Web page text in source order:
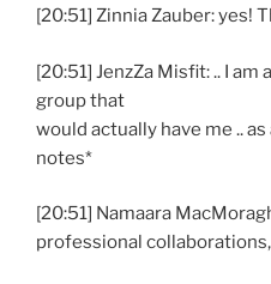
[20:51] Zinnia Zauber: yes!
[20:51] JenzZa Misfit: .. I
group that
would actually have me ..
notes*
[20:51] Namaara
professional collaborations,